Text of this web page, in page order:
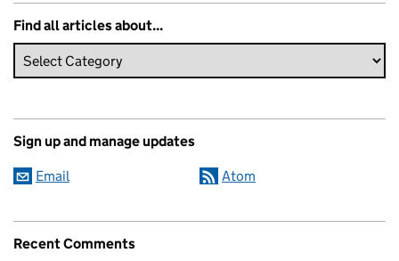
Find all articles about...
Sign up and manage updates
Email Atom
Recent Comments